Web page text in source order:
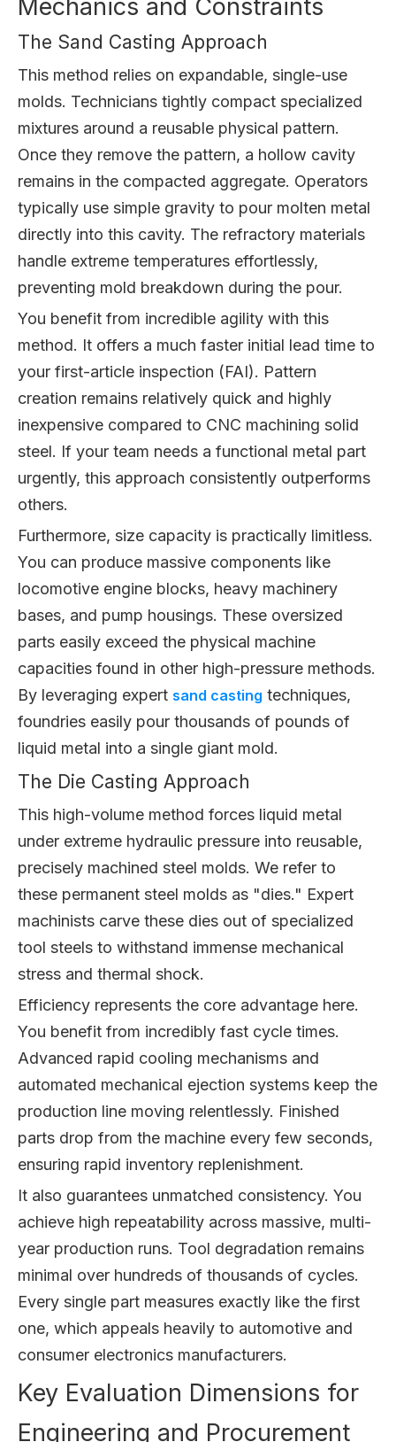
Mechanics and Constraints
The Sand Casting Approach
This method relies on expandable, single-use
molds. Technicians tightly compact specialized
mixtures around a reusable physical pattern.
Once they remove the pattern, a hollow cavity
remains in the compacted aggregate. Operators
typically use simple gravity to pour molten metal
directly into this cavity. The refractory materials
handle extreme temperatures effortlessly,
preventing mold breakdown during the pour.
You benefit from incredible agility with this
method. It offers a much faster initial lead time to
your first-article inspection (FAI). Pattern
creation remains relatively quick and highly
inexpensive compared to CNC machining solid
steel. If your team needs a functional metal part
urgently, this approach consistently outperforms
others.
Furthermore, size capacity is practically limitless.
You can produce massive components like
locomotive engine blocks, heavy machinery
bases, and pump housings. These oversized
parts easily exceed the physical machine
capacities found in other high-pressure methods.
By leveraging expert sand casting techniques,
foundries easily pour thousands of pounds of
liquid metal into a single giant mold.
The Die Casting Approach
This high-volume method forces liquid metal
under extreme hydraulic pressure into reusable,
precisely machined steel molds. We refer to
these permanent steel molds as "dies." Expert
machinists carve these dies out of specialized
tool steels to withstand immense mechanical
stress and thermal shock.
Efficiency represents the core advantage here.
You benefit from incredibly fast cycle times.
Advanced rapid cooling mechanisms and
automated mechanical ejection systems keep the
production line moving relentlessly. Finished
parts drop from the machine every few seconds,
ensuring rapid inventory replenishment.
It also guarantees unmatched consistency. You
achieve high repeatability across massive, multi-
year production runs. Tool degradation remains
minimal over hundreds of thousands of cycles.
Every single part measures exactly like the first
one, which appeals heavily to automotive and
consumer electronics manufacturers.
Key Evaluation Dimensions for
Engineering and Procurement